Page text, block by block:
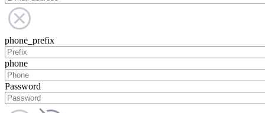
phone_prefix
phone
Password